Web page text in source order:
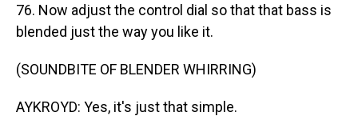
76. Now adjust the control dial so that that bass is
blended just the way you like it.
(SOUNDBITE OF BLENDER WHIRRING)
AYKROYD: Yes, it's just that simple.